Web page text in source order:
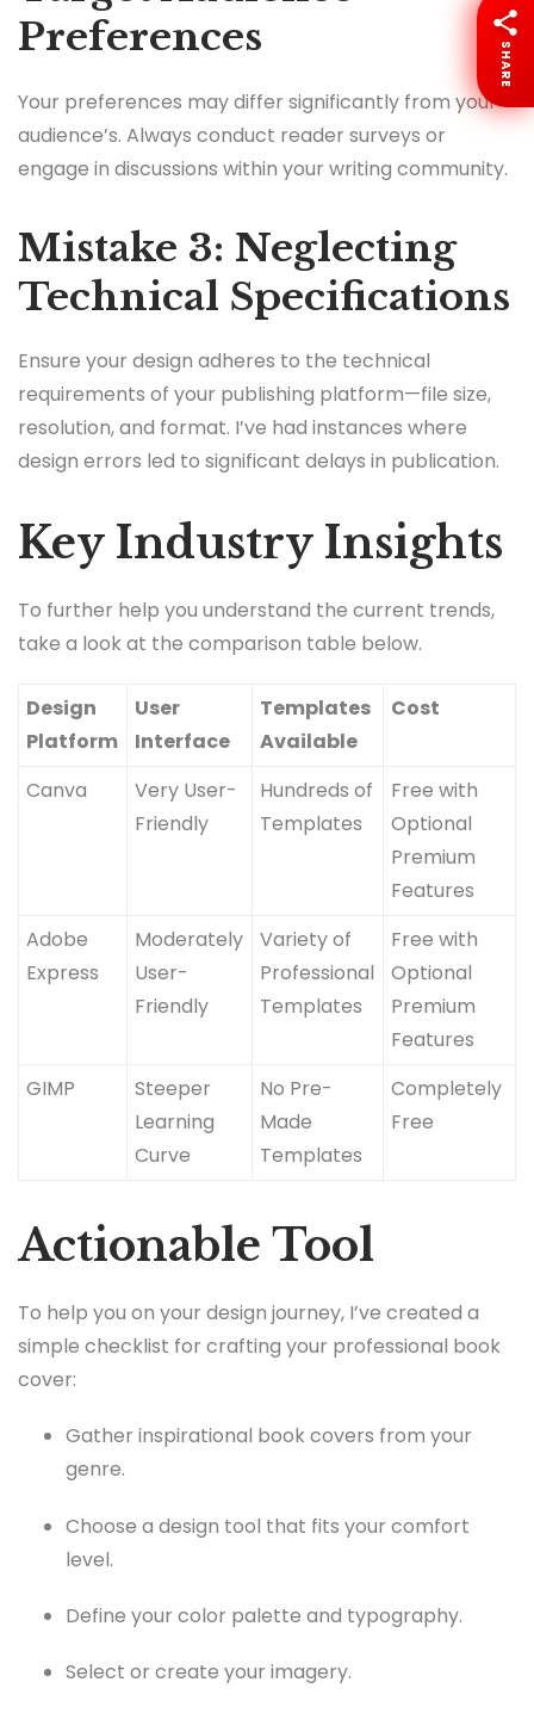
Preferences
Your preferences may differ significantly from your
audience’s. Always conduct reader surveys or
engage in discussions within your writing community.
Mistake 3: Neglecting
Technical Specifications
Ensure your design adheres to the technical
requirements of your publishing platform—file size,
resolution, and format. I’ve had instances where
design errors led to significant delays in publication.
Key Industry Insights
To further help you understand the current trends,
take a look at the comparison table below.
Design
Platform
User
Interface
Templates
Available
Cost
Canva
Very User-
Friendly
Hundreds of
Templates
Free with
Optional
Premium
Features
Adobe
Express
Moderately
User-
Friendly
Variety of
Professional
Templates
Free with
Optional
Premium
Features
GIMP
Steeper
Learning
Curve
No Pre-
Made
Templates
Completely
Free
Actionable Tool
To help you on your design journey, I’ve created a
simple checklist for crafting your professional book
cover:
Gather inspirational book covers from your
genre.
Choose a design tool that fits your comfort
level.
Define your color palette and typography.
Select or create your imagery.
SHARE